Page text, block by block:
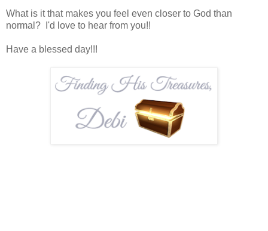
What is it that makes you feel even closer to God than
normal? I'd love to hear from you!!
Have a blessed day!!!